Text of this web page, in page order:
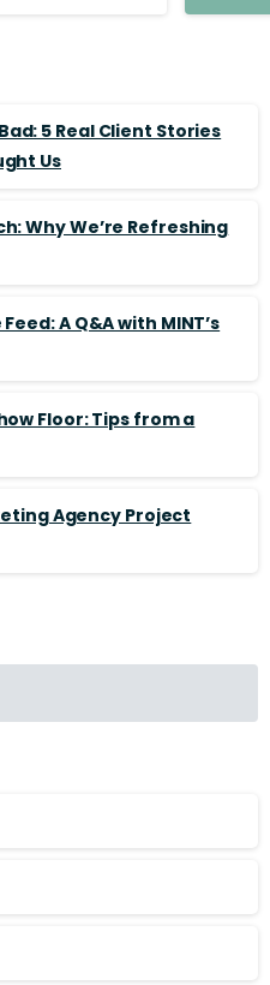
5 Real Client Stories
Us
Why We’re Refreshing
A Q&A with MINT’s
Floor: Tips from a
Agency Project